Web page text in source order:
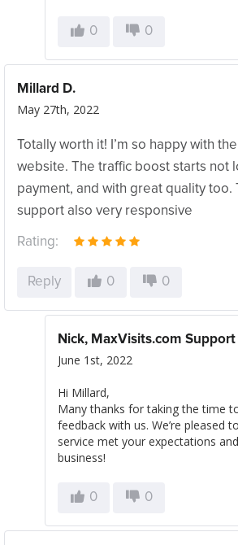
0 0
Millard D.
May 27th, 2022
Totally worth it! I’m so happy with
website. The traffic boost starts not
payment, and with great quality too.
support also very responsive
Rating:
Reply 0 0
Nick, MaxVisits.com Support
June 1st, 2022
Hi Millard,
Many thanks for taking the time
feedback with us. We’re pleased
service met your expectations
business!
0 0